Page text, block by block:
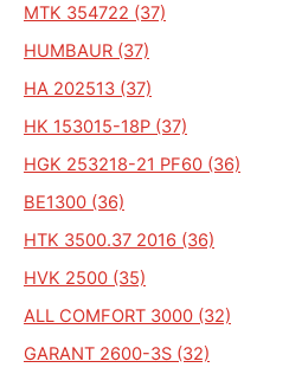
MTK 354722 (37)
HUMBAUR (37)
HA 202513 (37)
HK 153015-18P (37)
HGK 253218-21 PF60 (36)
BE1300 (36)
HTK 3500.37 2016 (36)
HVK 2500 (35)
ALL COMFORT 3000 (32)
GARANT 2600-3S (32)